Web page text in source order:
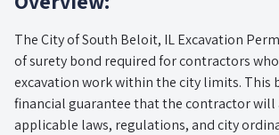
The City of South Beloit, IL Excavation
of surety bond required for contractors
excavation work within the city limits. This
financial guarantee that the contractor will
applicable laws, regulations, and city